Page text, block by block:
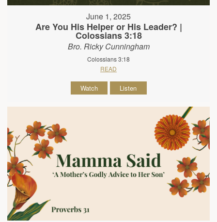
June 1, 2025
Are You His Helper or His Leader? |
Colossians 3:18
Bro. Ricky Cunningham
Colossians 3:18
READ
Watch Listen